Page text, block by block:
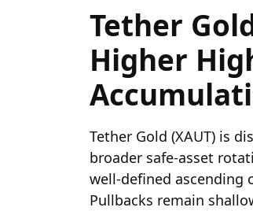
Tether
Higher
Tether Gold (XAUT) is
broader safe-asset
well-defined ascending
Pullbacks remain